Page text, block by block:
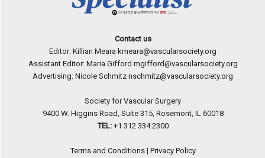
Contact us
Editor: Killian Meara kmeara@vascularsociety.org
Assistant Editor: Maria Gifford mgifford@vascularsociety.org
Advertising: Nicole Schmitz nschmitz@vascularsociety.org
Society for Vascular Surgery
9400 W. Higgins Road, Suite 315, Rosemont, IL 60018
TEL: +1 312 334.2300
Terms and Conditions| Privacy Policy